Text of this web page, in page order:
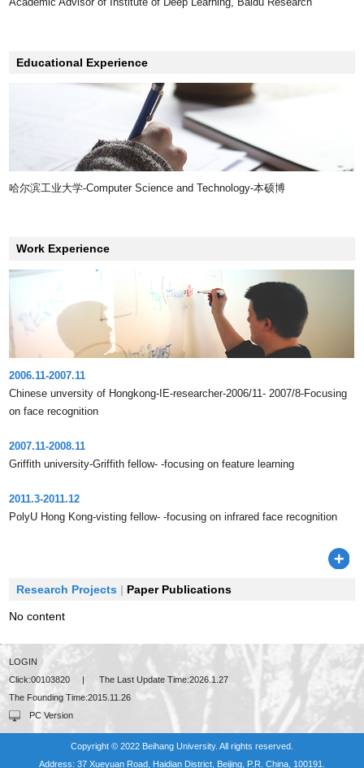
Educational Experience
哈尔滨工业大学-Computer Science and Technology-本硕博
Work Experience
2006.11-2007.11
Chinese unversity of Hongkong-IE-researcher-2006/11- 2007/8-Focusing
on face recognition
2007.11-2008.11
Griffith university-Griffith fellow- -focusing on feature learning
2011.3-2011.12
PolyU Hong Kong-visting fellow- -focusing on infrared face recognition
Research Projects | Paper Publications
No content
LOGIN
Click:00103820 | The Last Update Time:2026 1 .27
The Founding Time:2015 11 .26
PC Version
Copyright © 2022 Beihang University. All rights reserved.
Address: 37 Xueyuan Road, Haidian District, Beijing, P.R. China, 100191.